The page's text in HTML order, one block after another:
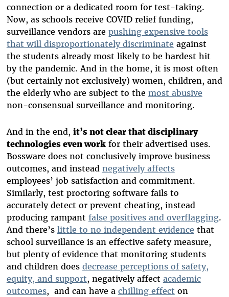
connection or a dedicated room for test-taking.
Now, as schools receive COVID relief funding,
surveillance vendors are pushing expensive tools
that will disproportionately discriminate against
the students already most likely to be hardest hit
by the pandemic. And in the home, it is most often
(but certainly not exclusively) women, children, and
the elderly who are subject to the most abusive
non-consensual surveillance and monitoring.
And in the end, it’s not clear that disciplinary
technologies even workfor their advertised uses.
Bossware does not conclusively improve business
outcomes, and instead negatively affects
employees’ job satisfaction and commitment.
Similarly, test proctoring software fails to
accurately detect or prevent cheating, instead
producing rampant false positives and overflagging.
And there’s little to no independent evidence that
school surveillance is an effective safety measure,
but plenty of evidence that monitoring students
and children does decrease perceptions of safety,
equity, and support, negatively affect academic
outcomes, and can have a chilling effect on